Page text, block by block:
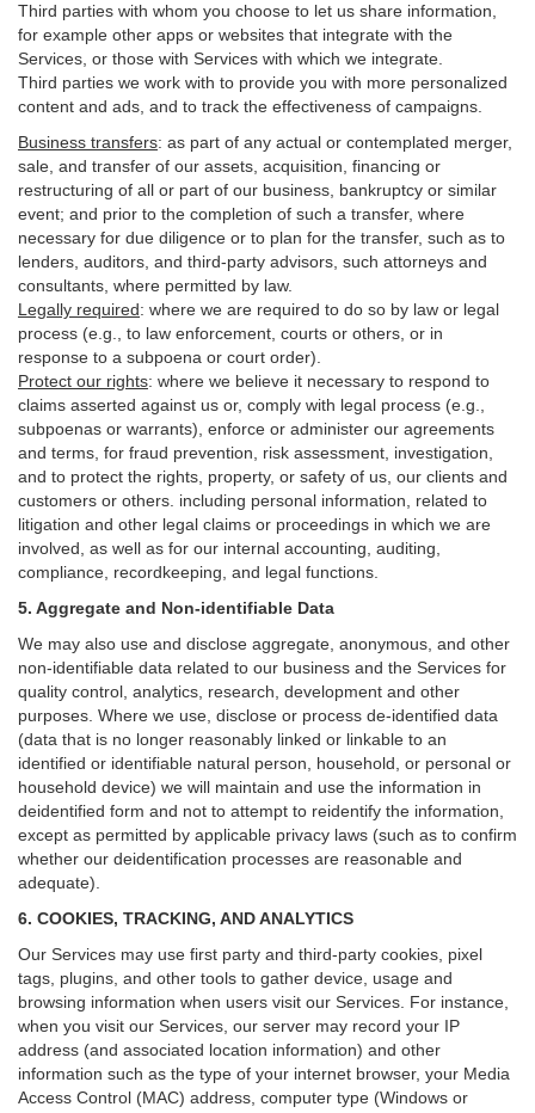
Third parties with whom you choose to let us share information,
for example other apps or websites that integrate with the
Services, or those with Services with which we integrate.
Third parties we work with to provide you with more personalized
content and ads, and to track the effectiveness of campaigns.
Business transfers: as part of any actual or contemplated merger,
sale, and transfer of our assets, acquisition, financing or
restructuring of all or part of our business, bankruptcy or similar
event; and prior to the completion of such a transfer, where
necessary for due diligence or to plan for the transfer, such as to
lenders, auditors, and third-party advisors, such attorneys and
consultants, where permitted by law.
Legally required: where we are required to do so by law or legal
process (e.g., to law enforcement, courts or others, or in
response to a subpoena or court order).
Protect our rights: where we believe it necessary to respond to
claims asserted against us or, comply with legal process (e.g.,
subpoenas or warrants), enforce or administer our agreements
and terms, for fraud prevention, risk assessment, investigation,
and to protect the rights, property, or safety of us, our clients and
customers or others. including personal information, related to
litigation and other legal claims or proceedings in which we are
involved, as well as for our internal accounting, auditing,
compliance, recordkeeping, and legal functions.
5. Aggregate and Non-identifiable Data
We may also use and disclose aggregate, anonymous, and other
non-identifiable data related to our business and the Services for
quality control, analytics, research, development and other
purposes. Where we use, disclose or process de-identified data
(data that is no longer reasonably linked or linkable to an
identified or identifiable natural person, household, or personal or
household device) we will maintain and use the information in
deidentified form and not to attempt to reidentify the information,
except as permitted by applicable privacy laws (such as to confirm
whether our deidentification processes are reasonable and
adequate).
6. COOKIES, TRACKING, AND ANALYTICS
Our Services may use first party and third-party cookies, pixel
tags, plugins, and other tools to gather device, usage and
browsing information when users visit our Services. For instance,
when you visit our Services, our server may record your IP
address (and associated location information) and other
information such as the type of your internet browser, your Media
Access Control (MAC) address, computer type (Windows or